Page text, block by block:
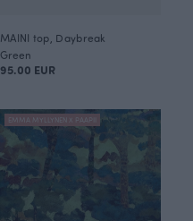
MAINI top, Daybreak
Green
95.00 EUR
EMMA MYLLYNEN X PAAPII